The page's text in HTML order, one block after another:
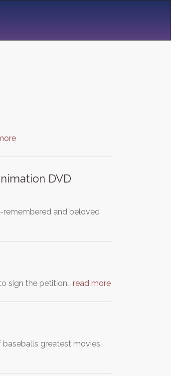
DVD
remembered and beloved
sign the petition… read more
baseballs greatest movies…